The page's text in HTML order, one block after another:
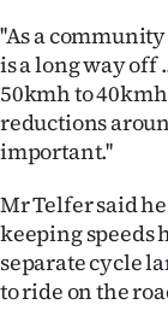
''As a
is a long way off
50kmh to
reductions
important.''
Mr Telfer said
keeping speeds
separate cycle
to ride on the